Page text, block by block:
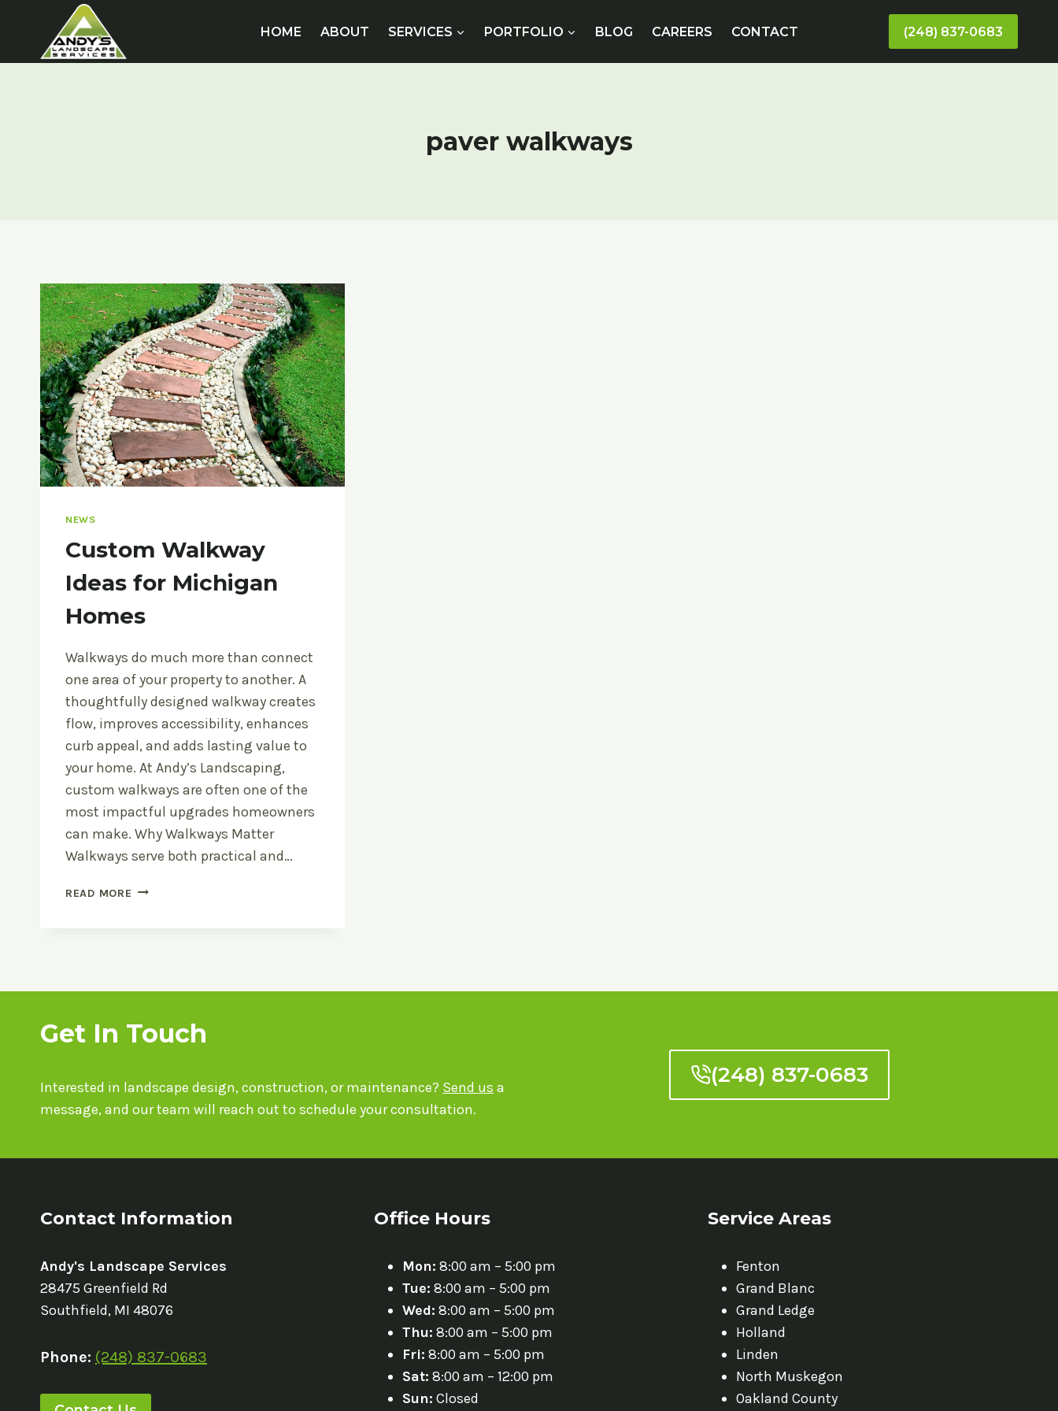
content
HOME ABOUT SERVICES PORTFOLIO BLOG CAREERS CONTACT (248) 837-0683
paver walkways
NEWS
Custom Walkway
Ideas for Michigan
Homes
Walkways do much more than connect
one area of your property to another. A
thoughtfully designed walkway creates
flow, improves accessibility, enhances
curb appeal, and adds lasting value to
your home. At Andy’s Landscaping,
custom walkways are often one of the
most impactful upgrades homeowners
can make. Why Walkways Matter
Walkways serve both practical and…
READ MORE CUSTOM
Get In Touch
Interested in landscape design, construction, or maintenance? Send us a
message, and our team will reach out to schedule your consultation.
(248) 837-0683
Contact Information
Andy's Landscape Services
28475 Greenfield Rd
Southfield, MI 48076
Phone: (248) 837-0683
Office Hours
Mon: 8:00 am – 5:00 pm
Tue: 8:00 am – 5:00 pm
Wed: 8:00 am – 5:00 pm
Thu: 8:00 am – 5:00 pm
Fri: 8:00 am – 5:00 pm
Sat: 8:00 am – 12:00 pm
Sun: Closed
Service Areas
Fenton
Grand Blanc
Grand Ledge
Holland
Linden
North Muskegon
Oakland County